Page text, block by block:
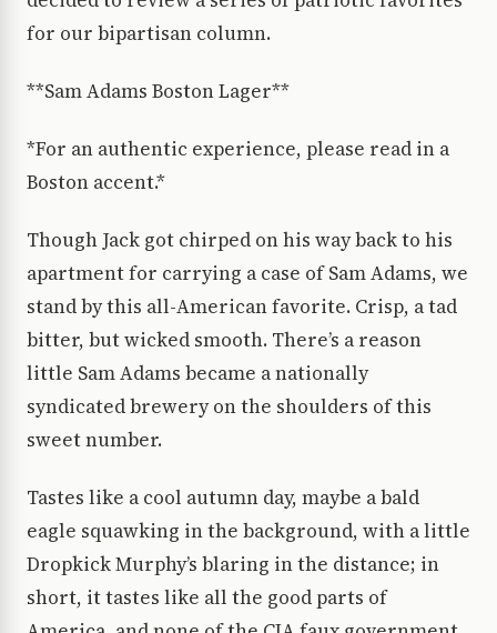
for our bipartisan column.
**Sam Adams Boston Lager**
*For an authentic experience, please read in a
Boston accent.*
Though Jack got chirped on his way back to his
apartment for carrying a case of Sam Adams, we
stand by this all-American favorite. Crisp, a tad
bitter, but wicked smooth. There’s a reason
little Sam Adams became a nationally
syndicated brewery on the shoulders of this
sweet number.
Tastes like a cool autumn day, maybe a bald
eagle squawking in the background, with a little
Dropkick Murphy’s blaring in the distance; in
short, it tastes like all the good parts of